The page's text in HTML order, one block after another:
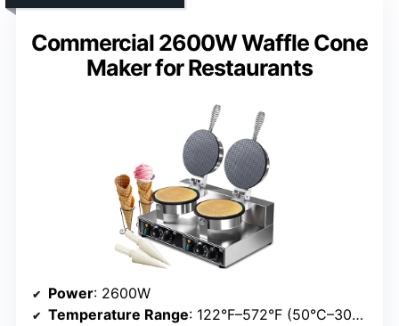
Commercial 2600W Waffle Cone
Maker for Restaurants
Power: 2600W
Temperature Range: 122°F–572°F (50°C–300°C)